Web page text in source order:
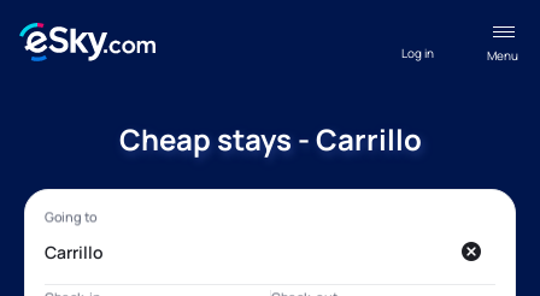
Menu
Log in
Cheap stays - Carrillo